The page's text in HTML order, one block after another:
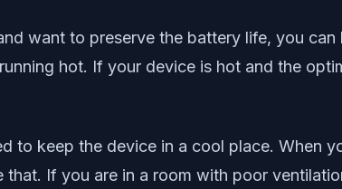
want to preserve the battery life, you
hot. If your device is hot and the
to keep the device in a cool place. When
If you are in a room with poor